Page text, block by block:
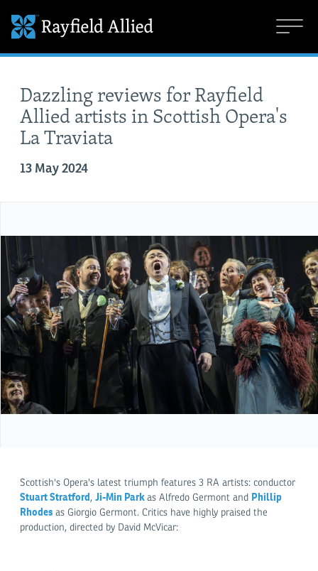
Dazzling reviews for Rayfield
Allied artists in Scottish Opera's
La Traviata
13 May 2024
Scottish's Opera's latest triumph features 3 RA artists: conductor
Stuart Stratford, Ji-Min Park as Alfredo Germont and Phillip
Rhodesas Giorgio Germont. Critics have highly praised the
production, directed by David McVicar: